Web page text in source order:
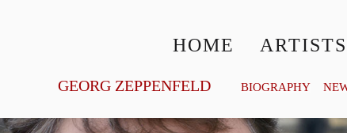
HOME ARTISTS
GEORG ZEPPENFELD BIOGRAPHY